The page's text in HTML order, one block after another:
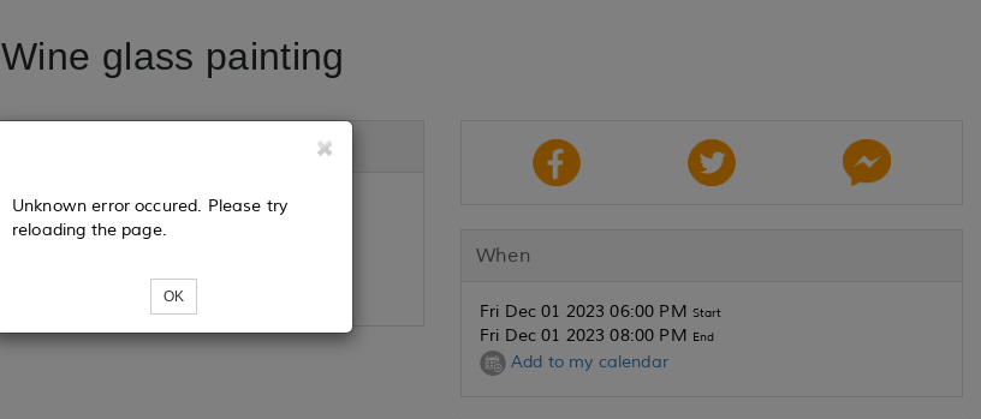
Wine glass painting
Unknown error occured. Please try
reloading the page.
OK
When
Fri Dec 01 2023 06:00 PM Start
Fri Dec 01 2023 08:00 PM End
Add to my calendar